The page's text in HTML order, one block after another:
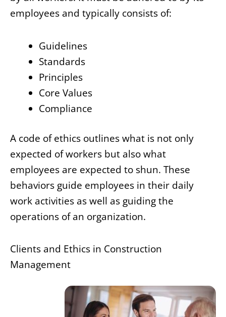
employees and typically consists of:
Guidelines
Standards
Principles
Core Values
Compliance
A code of ethics outlines what is not only
expected of workers but also what
employees are expected to shun. These
behaviors guide employees in their daily
work activities as well as guiding the
operations of an organization.
Clients and Ethics in Construction
Management